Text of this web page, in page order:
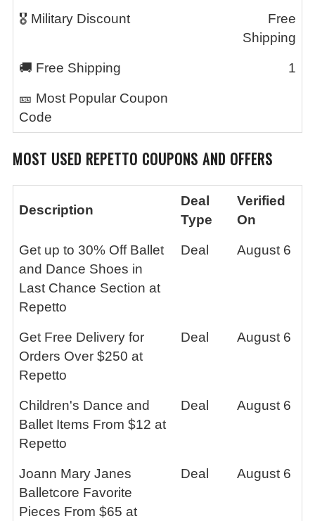
🎖️ Military Discount
Free
Shipping
🚚 Free Shipping 1
🎫 Most Popular Coupon
Code
MOST USED REPETTO COUPONS AND OFFERS
Description
Deal
Type
Verified
On
Get up to 30% Off Ballet
and Dance Shoes in
Last Chance Section at
Repetto
Deal August 6
Get Free Delivery for
Orders Over $250 at
Repetto
Deal August 6
Children's Dance and
Ballet Items From $12 at
Repetto
Deal August 6
Joann Mary Janes
Balletcore Favorite
Pieces From $65 at
Deal August 6